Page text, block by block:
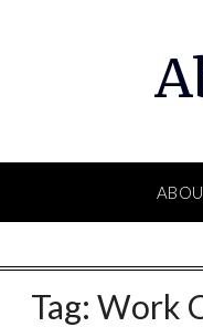
Tag:Work